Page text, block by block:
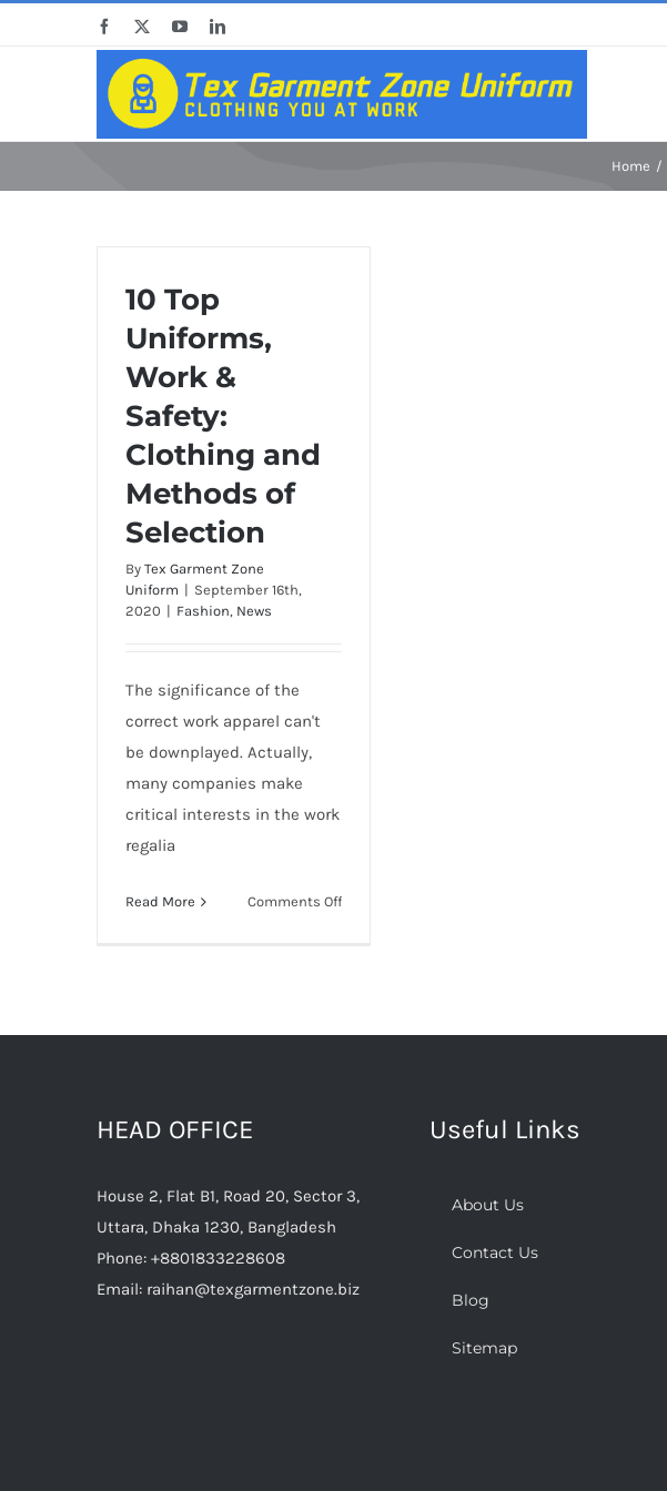
Facebook YouTubeLinkedIn
Home
10 Top
Uniforms,
Work &
Safety:
Clothing and
Methods of
Selection
By Tex Garment Zone
Uniform | September 16th,
2020 | Fashion, News
The significance of the
correct work apparel can't
be downplayed. Actually,
many companies make
critical interests in the work
regalia
Read More Comments Offon
&
Selection
HEAD OFFICE
House 2, Flat B1, Road 20, Sector 3,
Uttara, Dhaka 1230, Bangladesh
Phone: +8801833228608
Email: raihan@texgarmentzone.biz
Useful Links
About Us
Contact Us
Blog
Sitemap